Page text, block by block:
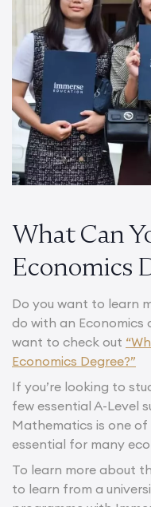
What Can
Economics
Do you want to learn
do with an Economics
want to check out
Economics Degree?”
If you’re looking to
few essential A-Level
Mathematics is one of
essential for many
To learn more about
to learn from a